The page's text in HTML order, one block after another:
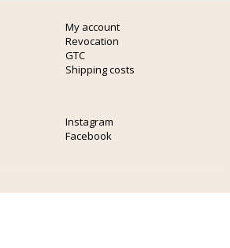
My account
Revocation
GTC
Shipping costs
Instagram
Facebook